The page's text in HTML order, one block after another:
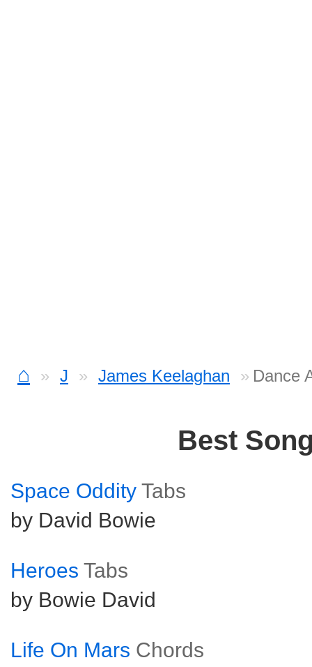
⌂ J James Keelaghan Dance
Best
Space Oddity Tabs
by David Bowie
Heroes Tabs
by Bowie David
Life On Mars Chords